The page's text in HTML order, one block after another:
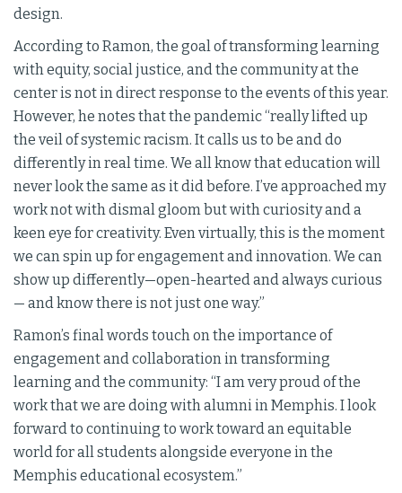
design.
According to Ramon, the goal of transforming learning
with equity, social justice, and the community at the
center is not in direct response to the events of this year.
However, he notes that the pandemic “really lifted up
the veil of systemic racism. It calls us to be and do
differently in real time. We all know that education will
never look the same as it did before. I’ve approached my
work not with dismal gloom but with curiosity and a
keen eye for creativity. Even virtually, this is the moment
we can spin up for engagement and innovation. We can
show up differently—open-hearted and always curious
— and know there is not just one way.”
Ramon’s final words touch on the importance of
engagement and collaboration in transforming
learning and the community: “I am very proud of the
work that we are doing with alumni in Memphis. I look
forward to continuing to work toward an equitable
world for all students alongside everyone in the
Memphis educational ecosystem.”